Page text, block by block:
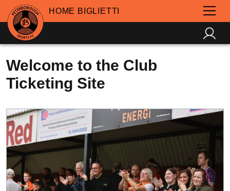
HOME BIGLIETTI
Welcome to the Club
Ticketing Site